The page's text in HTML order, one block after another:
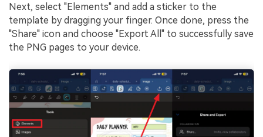
Next, select "Elements" and add a sticker to the
template by dragging your finger. Once done, press the
"Share" icon and choose "Export All" to successfully save
the PNG pages to your device.